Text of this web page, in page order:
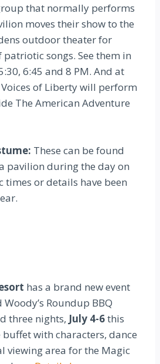
that normally performs
moves their show to the
outdoor theater for
songs. See them in
6:45 and 8 PM. And at
of Liberty will perform
The American Adventure
These can be found
pavilion during the day on
times or details have been
has a brand new event
Roundup BBQ
three nights, July 4-6this
with characters, dance
viewing area for the Magic